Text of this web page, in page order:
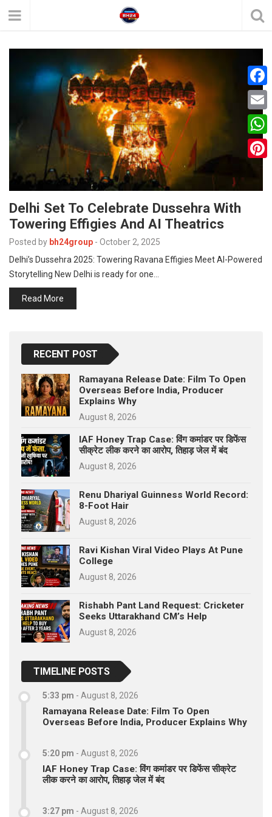
Delhi Set To Celebrate Dussehra With
Towering Effigies And AI Theatrics
Posted by bh24group - October 2, 2025
Delhi’s Dussehra 2025: Towering Ravana Effigies Meet AI-Powered
Storytelling New Delhi is ready for one…
Read More
RECENT POST
Ramayana Release Date: Film To Open
Overseas Before India, Producer
Explains Why
August 8, 2026
IAF Honey Trap Case: विंग कमांडर पर डिफेंस
सीक्रेट लीक करने का आरोप, तिहाड़ जेल में बंद
August 8, 2026
Renu Dhariyal Guinness World Record:
8-Foot Hair
August 8, 2026
Ravi Kishan Viral Video Plays At Pune
College
August 8, 2026
Rishabh Pant Land Request: Cricketer
Seeks Uttarakhand CM’s Help
August 8, 2026
TIMELINE POSTS
5:33 pm - August 8, 2026
Ramayana Release Date: Film To Open
Overseas Before India, Producer Explains Why
5:20 pm - August 8, 2026
IAF Honey Trap Case: विंग कमांडर पर डिफेंस सीक्रेट
लीक करने का आरोप, तिहाड़ जेल में बंद
3:27 pm - August 8, 2026
F
a
c
e
o
E
m
a
W
p
r